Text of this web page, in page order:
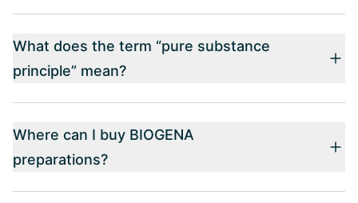
What does the term “pure substance
principle” mean?
Where can I buy BIOGENA
preparations?